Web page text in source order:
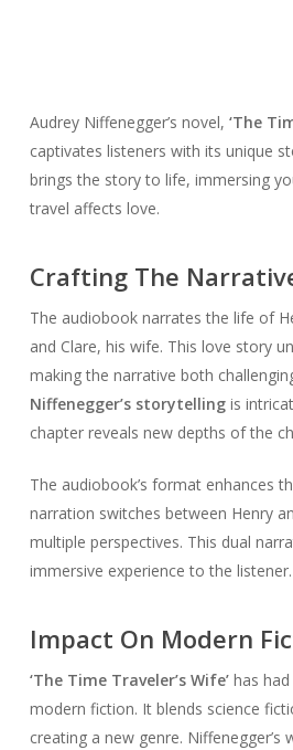
Audrey Niffenegger’s novel, ‘The
captivates listeners with its unique
brings the story to life, immersing
travel affects love.
Crafting The
The audiobook narrates the life of
and Clare, his wife. This love story
making the narrative both
Niffenegger’s storytellingis
chapter reveals new depths of the
The audiobook’s format enhances
narration switches between Henry
multiple perspectives. This dual
immersive experience to the listener.
Impact On Modern
‘The Time Traveler’s Wife’has had
modern fiction. It blends science
creating a new genre. Niffenegger’s